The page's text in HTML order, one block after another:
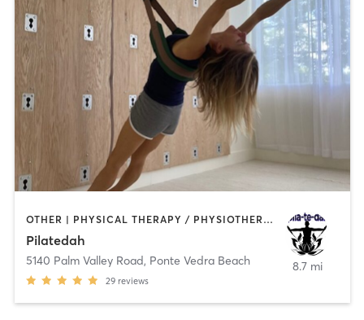
OTHER | PHYSICAL THERAPY / PHYSIOTHERAPY | PILATES | YOGA
Pilatedah
5140 Palm Valley Road, Ponte Vedra Beach
29 reviews
8.7 mi